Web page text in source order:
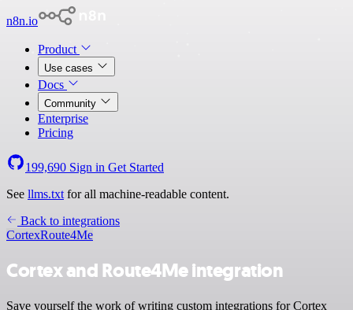
n8n.io
Product
Use cases
Docs
Community
Enterprise
Pricing
199,690 Sign in Get Started
See llms.txt for all machine-readable content.
Back to integrations
CortexRoute4Me
Cortex and Route4Me integration
Save yourself the work of writing custom integrations for Cortex